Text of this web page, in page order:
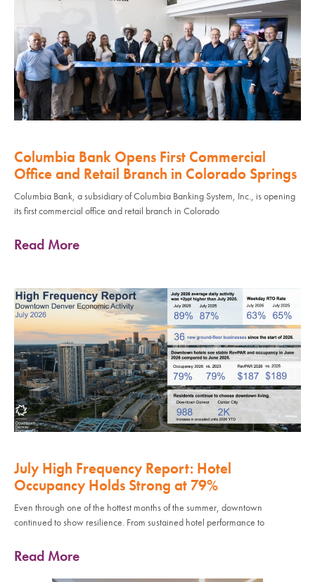
Columbia Bank Opens First Commercial
Office and Retail Branch in Colorado Springs
Columbia Bank, a subsidiary of Columbia Banking System, Inc., is opening
its first commercial office and retail branch in Colorado
Read More
July High Frequency Report: Hotel
Occupancy Holds Strong at 79%
Even through one of the hottest months of the summer, downtown
continued to show resilience. From sustained hotel performance to
Read More